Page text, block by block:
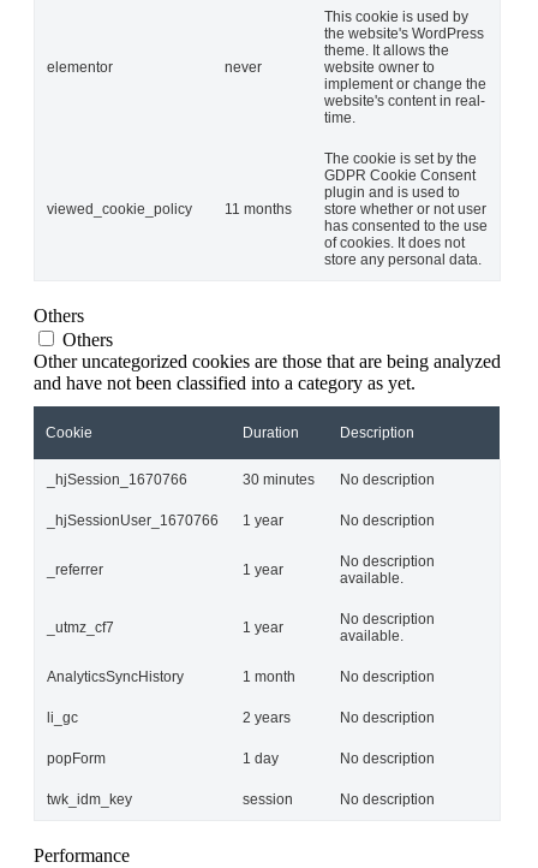
elementor never
This cookie is used by
the website's WordPress
theme. It allows the
website owner to
implement or change the
website's content in real-
time.
viewed_cookie_policy 11 months
The cookie is set by the
GDPR Cookie Consent
plugin and is used to
store whether or not user
has consented to the use
of cookies. It does not
store any personal data.
Others
Others
Other uncategorized cookies are those that are being analyzed
and have not been classified into a category as yet.
Cookie Duration Description
_hjSession_1670766 30 minutes No description
_hjSessionUser_1670766 1 year No description
_referrer 1 year
No description
available.
_utmz_cf7 1 year
No description
available.
AnalyticsSyncHistory 1 month No description
li_gc 2 years No description
popForm 1 day No description
twk_idm_key session No description
Performance